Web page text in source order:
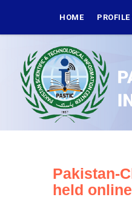
main
NAVIGATION
HOME PROFILE
Pakistan-
held